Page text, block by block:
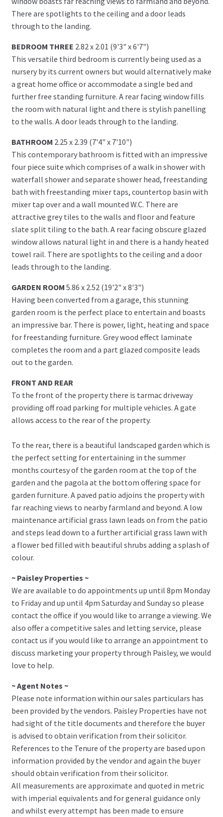
There are spotlights to the ceiling and a door leads
through to the landing.
BEDROOM THREE 2.82 x 2.01 (9'3" x 6'7")
This versatile third bedroom is currently being used as a
nursery by its current owners but would alternatively make
a great home office or accommodate a single bed and
further free standing furniture. A rear facing window fills
the room with natural light and there is stylish panelling
to the walls. A door leads through to the landing.
BATHROOM 2.25 x 2.39 (7'4" x 7'10")
This contemporary bathroom is fitted with an impressive
four piece suite which comprises of a walk in shower with
waterfall shower and separate shower head, freestanding
bath with freestanding mixer taps, countertop basin with
mixer tap over and a wall mounted W.C. There are
attractive grey tiles to the walls and floor and feature
slate split tiling to the bath. A rear facing obscure glazed
window allows natural light in and there is a handy heated
towel rail. There are spotlights to the ceiling and a door
leads through to the landing.
GARDEN ROOM 5.86 x 2.52 (19'2" x 8'3")
Having been converted from a garage, this stunning
garden room is the perfect place to entertain and boasts
an impressive bar. There is power, light, heating and space
for freestanding furniture. Grey wood effect laminate
completes the room and a part glazed composite leads
out to the garden.
FRONT AND REAR
To the front of the property there is tarmac driveway
providing off road parking for multiple vehicles. A gate
allows access to the rear of the property.
To the rear, there is a beautiful landscaped garden which is
the perfect setting for entertaining in the summer
months courtesy of the garden room at the top of the
garden and the pagola at the bottom offering space for
garden furniture. A paved patio adjoins the property with
far reaching views to nearby farmland and beyond. A low
maintenance artificial grass lawn leads on from the patio
and steps lead down to a further artificial grass lawn with
a flower bed filled with beautiful shrubs adding a splash of
colour.
~ Paisley Properties ~
We are available to do appointments up until 8pm Monday
to Friday and up until 4pm Saturday and Sunday so please
contact the office if you would like to arrange a viewing. We
also offer a competitive sales and letting service, please
contact us if you would like to arrange an appointment to
discuss marketing your property through Paisley, we would
love to help.
~ Agent Notes ~
Please note information within our sales particulars has
been provided by the vendors. Paisley Properties have not
had sight of the title documents and therefore the buyer
is advised to obtain verification from their solicitor.
References to the Tenure of the property are based upon
information provided by the vendor and again the buyer
should obtain verification from their solicitor.
All measurements are approximate and quoted in metric
with imperial equivalents and for general guidance only
and whilst every attempt has been made to ensure